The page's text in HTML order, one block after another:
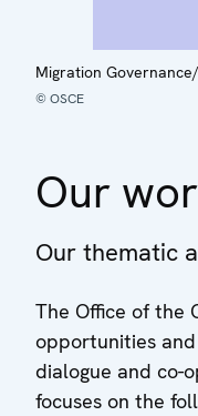
Migration
© OSCE
Our
Our thematic
The Office of the
opportunities
dialogue and co-
focuses on the